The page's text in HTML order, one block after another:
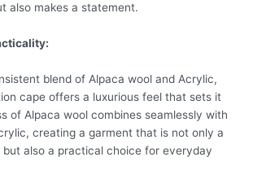
also makes a statement.
blend of Alpaca wool and Acrylic,
cape offers a luxurious feel that sets it
of Alpaca wool combines seamlessly with
creating a garment that is not only a
also a practical choice for everyday